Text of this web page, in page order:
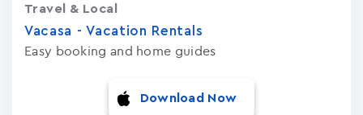
Vacasa - Vacation Rental‪s‬
Easy booking and home guides
Travel & Local
Download Now